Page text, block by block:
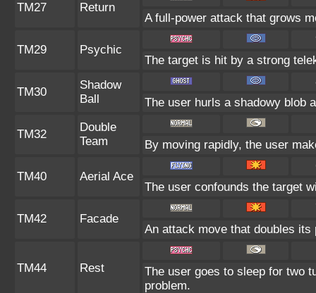
TM27 Return
A full-power attack that grows
TM29 Psychic
The target is hit by a strong
TM30
Shadow
Ball
The user hurls a shadowy blob
TM32
Double
Team
By moving rapidly, the user
TM40 Aerial Ace
The user confounds the target
TM42 Facade
An attack move that doubles
TM44 Rest
The user goes to sleep for two
problem.